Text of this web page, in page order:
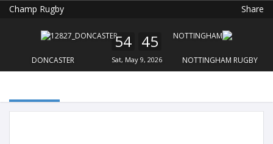
Champ Rugby Share
DONCASTER
54 45
Sat, May 9, 2026 NOTTINGHAM RUGBY
FREE - In Google Play